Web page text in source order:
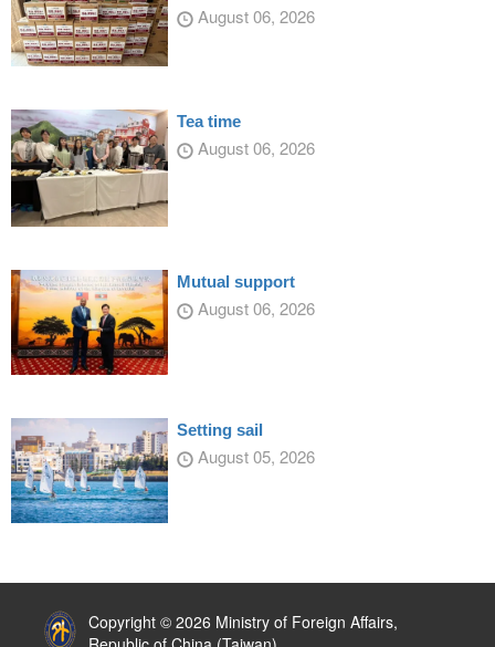
August 06, 2026
Tea time
August 06, 2026
Mutual support
August 06, 2026
Setting sail
August 05, 2026
Copyright © 2026 Ministry of Foreign Affairs,